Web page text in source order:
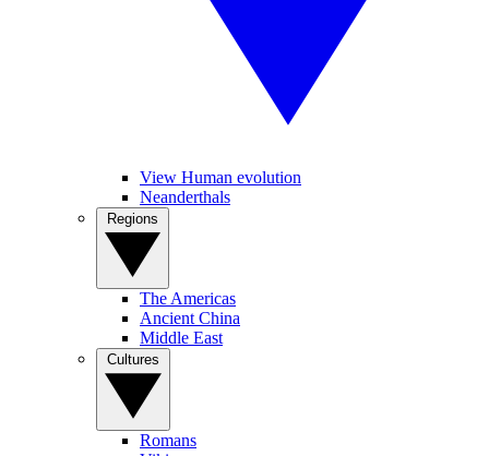
View Human evolution
Neanderthals
The Americas
Ancient China
Middle East
Romans